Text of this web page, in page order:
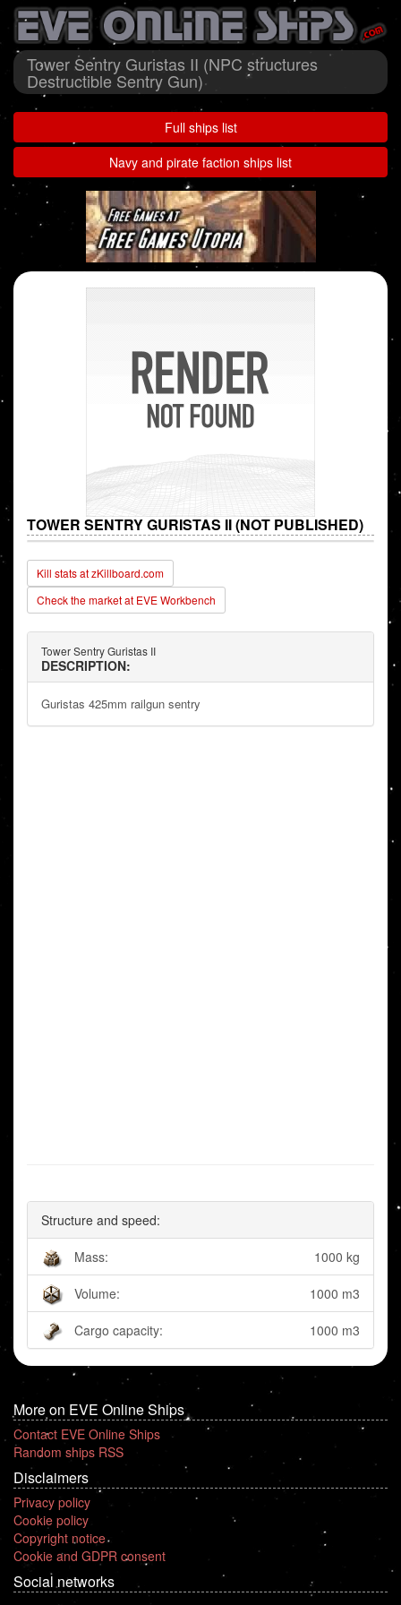
Tower Sentry Guristas II (NPC structures
Destructible Sentry Gun)
Full ships list
Navy and pirate faction ships list
TOWER SENTRY GURISTAS II (NOT PUBLISHED)
Kill stats at zKillboard.com
Check the market at EVE Workbench
Tower Sentry Guristas II
DESCRIPTION:
Guristas 425mm railgun sentry
Structure and speed:
Mass: 1000 kg
Volume: 1000 m3
Cargo capacity: 1000 m3
More on EVE Online Ships
Contact EVE Online Ships
Random ships RSS
Disclaimers
Privacy policy
Cookie policy
Copyright notice
Cookie and GDPR consent
Social networks